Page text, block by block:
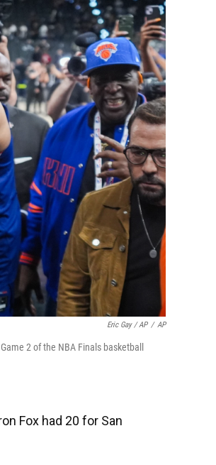
Eric Gay / AP / AP
2 of the NBA Finals basketball
Fox had 20 for San